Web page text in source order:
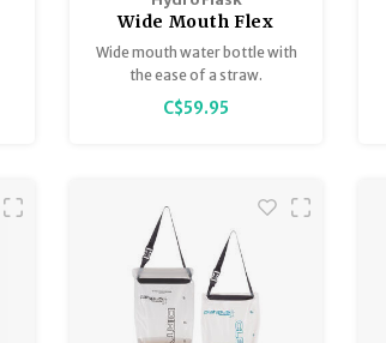
Wide Mouth Flex
Straw Cap
Wide mouth water bottle with
the ease of a straw.
C$59.95